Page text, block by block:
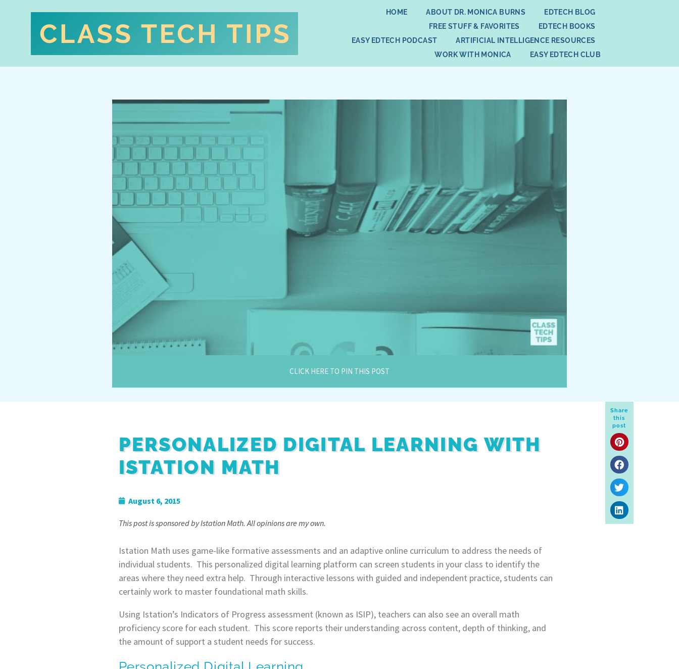
HOME ABOUT DR. MONICA BURNS
EDTECH BLOG
FREE STUFF & FAVORITES
EDTECH BOOKS
EASY EDTECH PODCAST
ARTIFICIAL INTELLIGENCE RESOURCES
WORK WITH MONICA
EASY EDTECH CLUB
CLICK HERE TO PIN THIS POST
Share
this
post
PERSONALIZED DIGITAL LEARNING WITH
ISTATION MATH
August 6, 2015
This post is sponsored by Istation Math. All opinions are my own.
Istation Math uses game-like formative assessments and an adaptive online curriculum to address the needs of
individual students. This personalized digital learning platform can screen students in your class to identify the
areas where they need extra help. Through interactive lessons with guided and independent practice, students can
certainly work to master foundational math skills.
Using Istation’s Indicators of Progress assessment (known as ISIP), teachers can also see an overall math
proficiency score for each student. This score reports their understanding across content, depth of thinking, and
the amount of support a student needs for success.